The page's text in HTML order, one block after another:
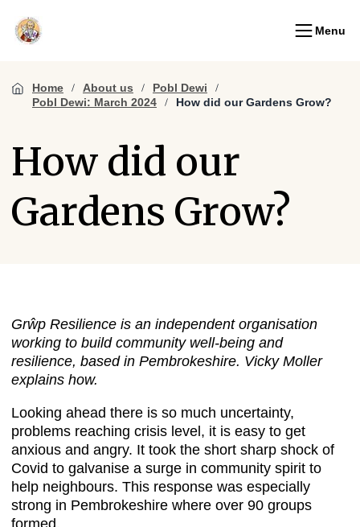
Menu
Home About us
Pobl Dewi
Pobl Dewi: March 2024
How did our Gardens Grow?
How did our
Gardens Grow?
Grŵp Resilience is an independent organisation
working to build community well-being and
resilience, based in Pembrokeshire. Vicky Moller
explains how.
Looking ahead there is so much uncertainty,
problems reaching crisis level, it is easy to get
anxious and angry. It took the short sharp shock of
Covid to galvanise a surge in community spirit to
help neighbours. This response was especially
strong in Pembrokeshire where over 90 groups
formed.